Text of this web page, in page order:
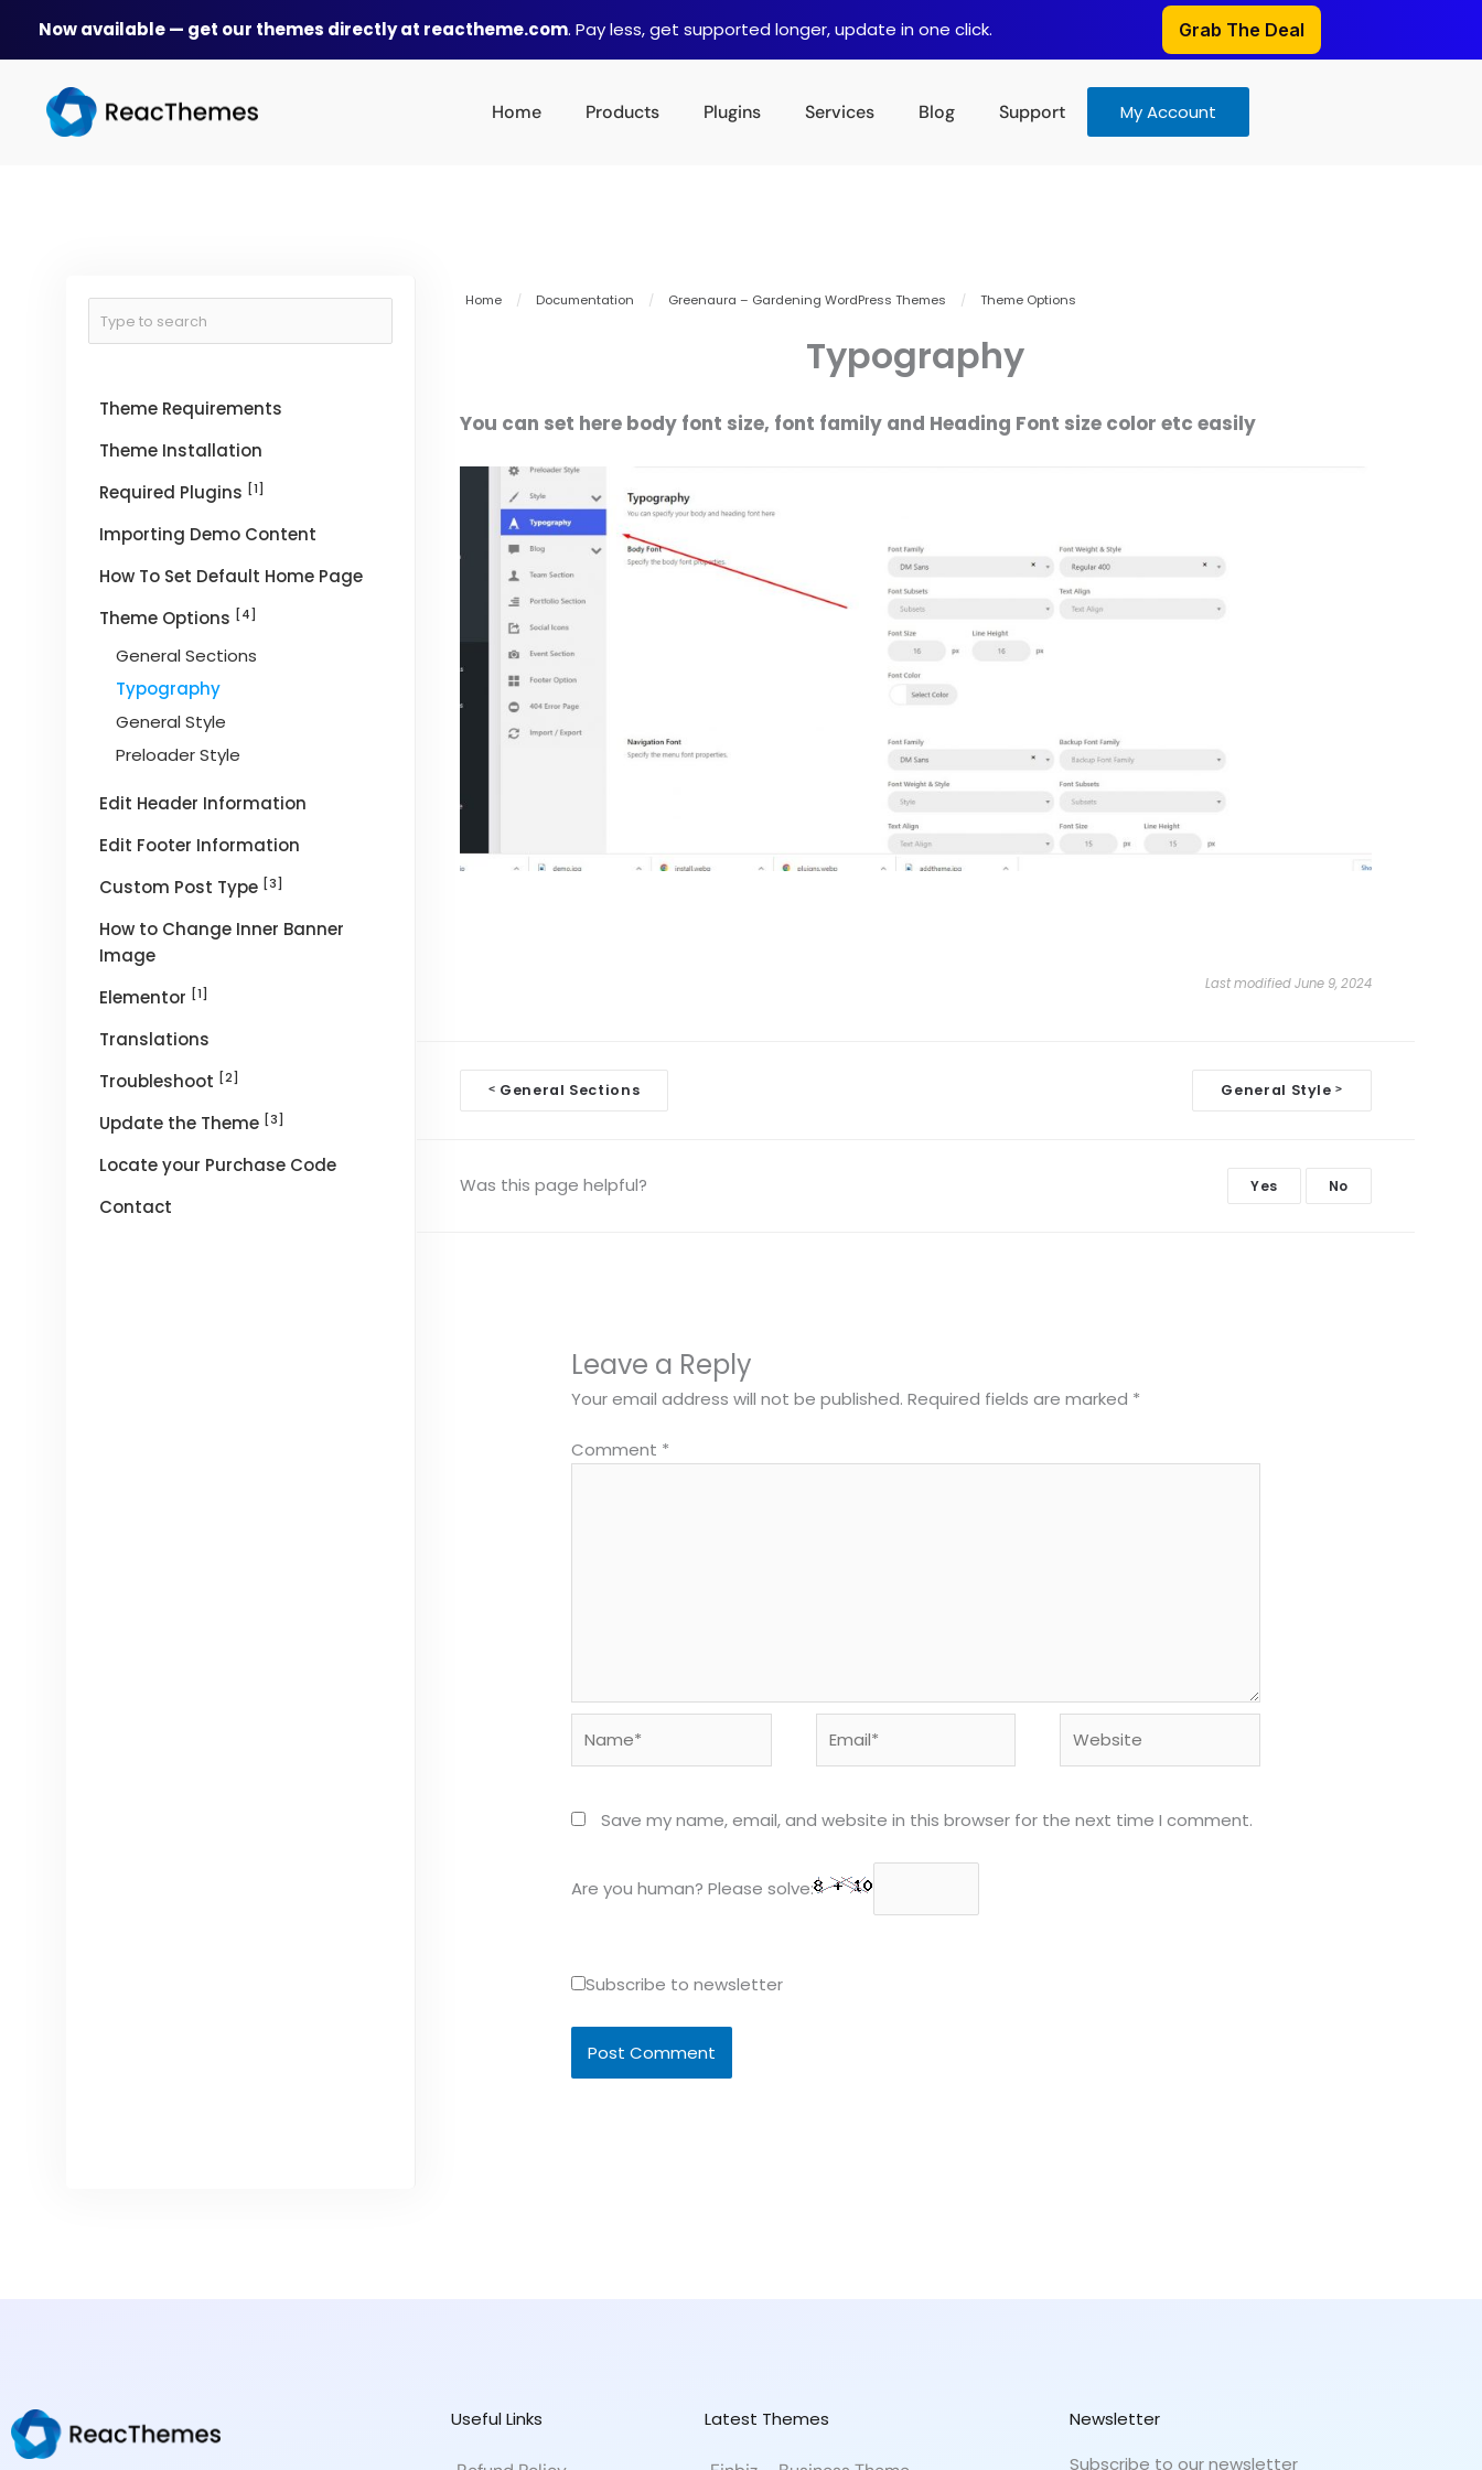
content
Now available — get our themes directly at reactheme.com. Pay less, get supported longer, update in one click. Grab The Deal
Home Products Plugins Services Blog Support My Account
Theme Requirements
Theme Installation
Required Plugins [1]
Importing Demo Content
How To Set Default Home Page
Theme Options [4]
General Sections
Typography
General Style
Preloader Style
Edit Header Information
Edit Footer Information
Custom Post Type [3]
How to Change Inner Banner
Image
Elementor [1]
Translations
Troubleshoot [2]
Update the Theme [3]
Locate your Purchase Code
Contact
Home / Documentation / Greenaura – Gardening WordPress Themes / Theme Options
Typography
You can set here body font size, font family and Heading Font size color etc easily
Last modified June 9, 2024
Doc
navigation
< General Sections General Style>
Was this page helpful? Yes No
Leave a Reply
Your email address will not be published. Required fields are marked *
Comment *
Save my name, email, and website in this browser for the next time I comment.
Are you human? Please solve:
Subscribe to newsletter
Useful Links Latest Themes
Newsletter
Subscribe to our newsletter